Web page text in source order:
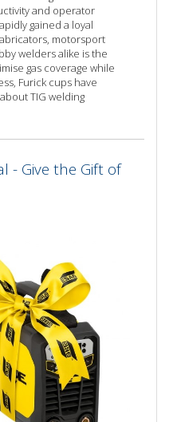
and operator
gained a loyal
motorsport
welders alike is the
gas coverage while
Furick cups have
TIG welding
- Give the Gift of